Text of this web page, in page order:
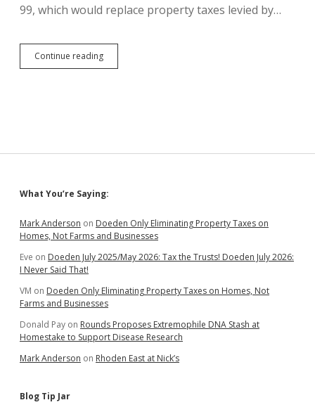
99, which would replace property taxes levied by…
Continue readingSB
99:
Sales
6.2%
Replace
Most
Property
Sidebar
What You’re Saying:
Mark Anderson on Doeden Only Eliminating Property Taxes on
Homes, Not Farms and Businesses
Eve on Doeden July 2025/May 2026: Tax the Trusts! Doeden July 2026:
I Never Said That!
VM on Doeden Only Eliminating Property Taxes on Homes, Not
Farms and Businesses
Donald Pay on Rounds Proposes Extremophile DNA Stash at
Homestake to Support Disease Research
Mark Anderson on Rhoden East at Nick’s
Blog Tip Jar